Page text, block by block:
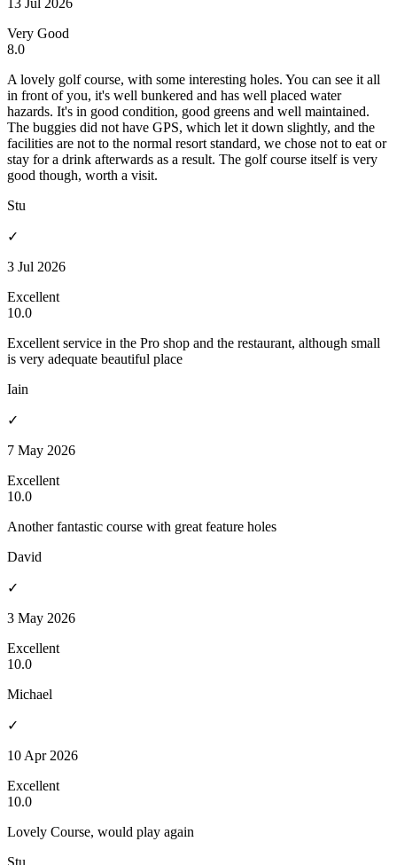
13 Jul 2026
Very Good
8.0
A lovely golf course, with some interesting holes. You can see it all
in front of you, it's well bunkered and has well placed water
hazards. It's in good condition, good greens and well maintained.
The buggies did not have GPS, which let it down slightly, and the
facilities are not to the normal resort standard, we chose not to eat or
stay for a drink afterwards as a result. The golf course itself is very
good though, worth a visit.
Stu
✓
3 Jul 2026
Excellent
10.0
Excellent service in the Pro shop and the restaurant, although small
is very adequate beautiful place
Iain
✓
7 May 2026
Excellent
10.0
Another fantastic course with great feature holes
David
✓
3 May 2026
Excellent
10.0
Michael
✓
10 Apr 2026
Excellent
10.0
Lovely Course, would play again